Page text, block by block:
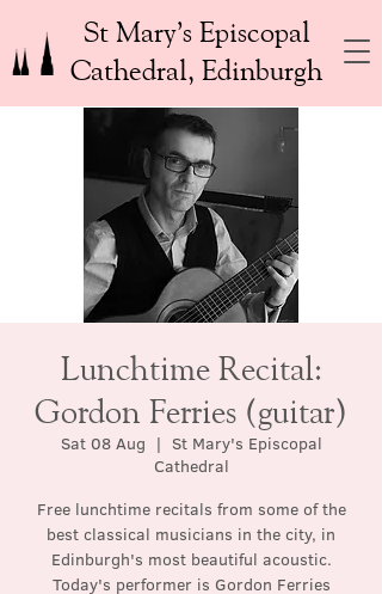
St Mary’s Episcopal
Cathedral, Edinburgh
Lunchtime Recital:
Gordon Ferries (guitar)
Sat 08 Aug
  |
St Mary's Episcopal
Cathedral
Free lunchtime recitals from some of the
best classical musicians in the city, in
Edinburgh's most beautiful acoustic.
Today's performer is Gordon Ferries